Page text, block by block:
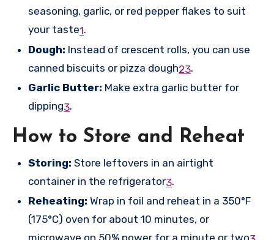
seasoning, garlic, or red pepper flakes to suit
your taste1.
Dough: Instead of crescent rolls, you can use
canned biscuits or pizza dough23.
Garlic Butter: Make extra garlic butter for
dipping3.
How to Store and Reheat
Storing: Store leftovers in an airtight
container in the refrigerator3.
Reheating: Wrap in foil and reheat in a 350°F
(175°C) oven for about 10 minutes, or